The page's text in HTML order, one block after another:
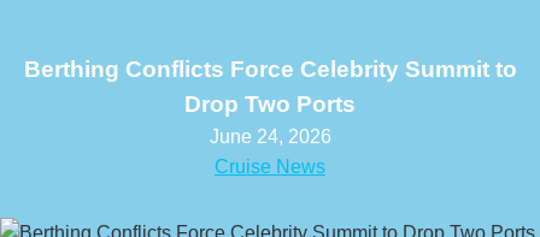
Berthing Conflicts Force Celebrity Summit to
Drop Two Ports
June 24, 2026
Cruise News